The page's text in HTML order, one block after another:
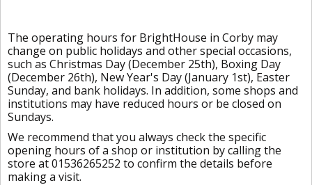
The operating hours for BrightHouse in Corby may
change on public holidays and other special occasions,
such as Christmas Day (December 25th), Boxing Day
(December 26th), New Year's Day (January 1st), Easter
Sunday, and bank holidays. In addition, some shops and
institutions may have reduced hours or be closed on
Sundays.
We recommend that you always check the specific
opening hours of a shop or institution by calling the
store at 01536265252 to confirm the details before
making a visit.